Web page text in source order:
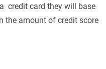
credit card they will base
the amount of credit score